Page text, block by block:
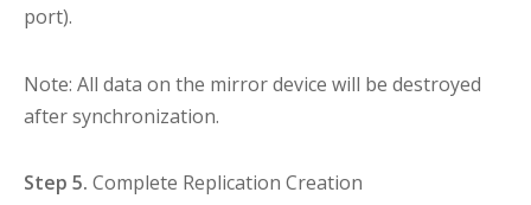
port).
Note: All data on the mirror device will be destroyed
after synchronization.
Step 5. Complete Replication Creation